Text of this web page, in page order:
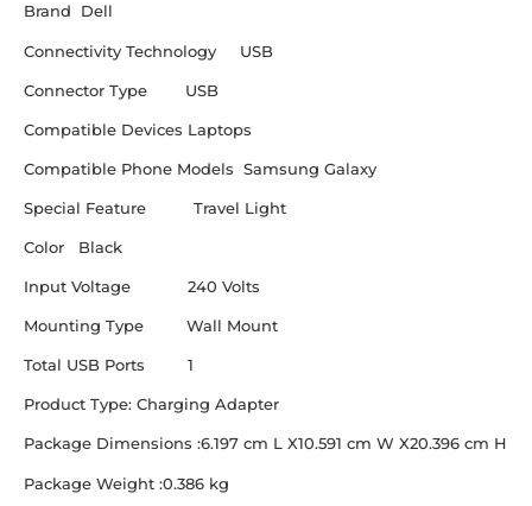
Brand Dell
Connectivity Technology USB
Connector Type USB
Compatible Devices Laptops
Compatible Phone Models Samsung Galaxy
Special Feature Travel Light
Color Black
Input Voltage 240 Volts
Mounting Type Wall Mount
Total USB Ports 1
Product Type: Charging Adapter
Package Dimensions :6.197 cm L X10.591 cm W X20.396 cm H
Package Weight :0.386 kg